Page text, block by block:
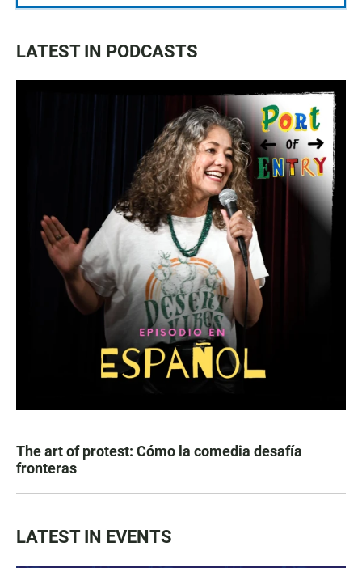
LATEST IN PODCASTS
The art of protest: Cómo la comedia desafía
fronteras
LATEST IN EVENTS